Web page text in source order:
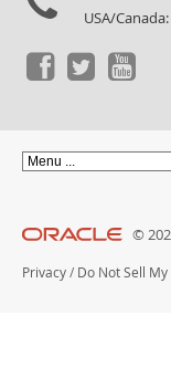
USA/
©
Privacy / Do Not Sell My